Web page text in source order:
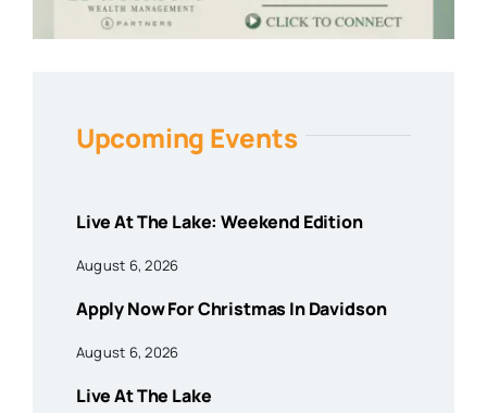
Upcoming Events
Live At The Lake: Weekend Edition
August 6, 2026
Apply Now For Christmas In Davidson
August 6, 2026
Live At The Lake